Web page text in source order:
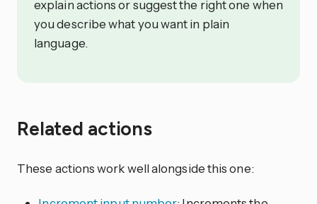
explain actions or suggest the right one when
you describe what you want in plain
language.
Related actions
These actions work well alongside this one: